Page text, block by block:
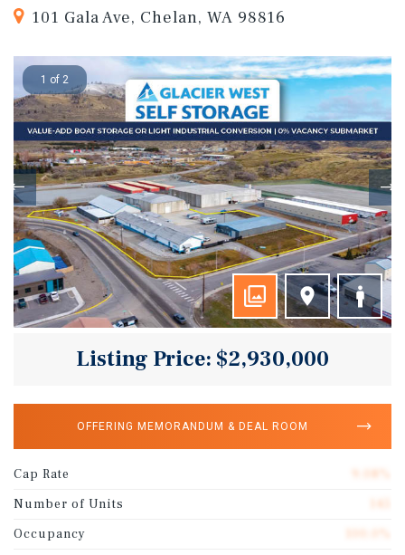
101 Gala Ave, Chelan, WA 98816
1 of 2
Listing Price: $2,930,000
OFFERING MEMORANDUM & DEAL ROOM
Cap Rate
Number of Units
Occupancy